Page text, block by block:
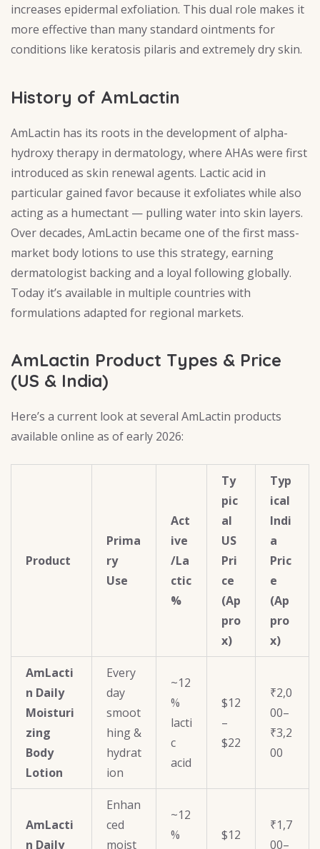
increases epidermal exfoliation. This dual role makes it
more effective than many standard ointments for
conditions like keratosis pilaris and extremely dry skin.
History of AmLactin
AmLactin has its roots in the development of alpha-
hydroxy therapy in dermatology, where AHAs were first
introduced as skin renewal agents. Lactic acid in
particular gained favor because it exfoliates while also
acting as a humectant — pulling water into skin layers.
Over decades, AmLactin became one of the first mass-
market body lotions to use this strategy, earning
dermatologist backing and a loyal following globally.
Today it’s available in multiple countries with
formulations adapted for regional markets.
AmLactin Product Types & Price
(US & India)
Here’s a current look at several AmLactin products
available online as of early 2026:
Product
Prima
ry
Use
Act
ive
/La
ctic
%
Ty
pic
al
US
Pri
ce
(Ap
pro
x)
Typ
ical
Indi
a
Pric
e
(Ap
pro
x)
AmLacti
n Daily
Moisturi
zing
Body
Lotion
Every
day
smoot
hing &
hydrat
ion
~12
%
lacti
c
acid
$12
–
$22
₹2,0
00–
₹3,2
00
AmLacti
n Daily
Enhan
ced
moist
~12
%
$12
₹1,7
00–